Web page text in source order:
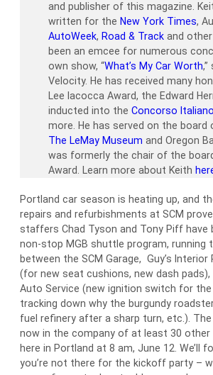
and publisher of this magazine.
written for the New York Times,
AutoWeek, Road & Track and
been an emcee for numerous
own show, “What’s My Car Worth
Velocity. He has received many
Lee Iacocca Award, the Edward
inducted into the Concorso Italiano
more. He has served on the
The LeMay Museum and Oregon
was formerly the chair of the
Award. Learn more about Keith
Portland car season is heating up, and
repairs and refurbishments at SCM
staffers Chad Tyson and Tony Piff have
non-stop MGB shuttle program, running
between the SCM Garage, Guy’s
(for new seat cushions, new dash pads),
Auto Service (new ignition switch for the
tracking down why the burgundy
fuel refinery after a sharp turn, etc.). The
now in the company of at least 30 other
here in Portland at 8 am, June 12. We’ll
you’re not there for the kickoff party –